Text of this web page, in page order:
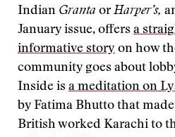
Indian Granta orHarper’s,
January issue, offers a
informative story on how
community goes about
Inside is a meditation on
by Fatima Bhutto that
British worked Karachi to